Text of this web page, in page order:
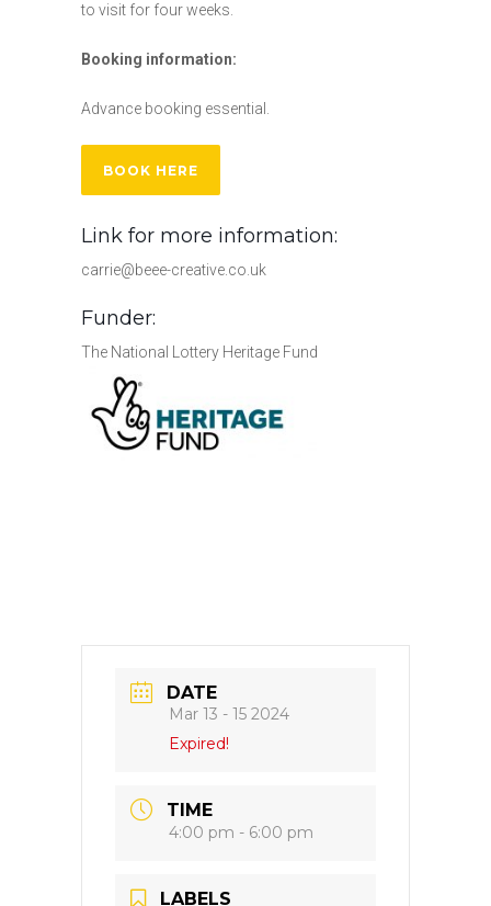
to visit for four weeks.
Booking information:
Advance booking essential.
BOOK HERE
Link for more information:
carrie@beee-creative.co.uk
Funder:
The National Lottery Heritage Fund
DATE
Mar 13 - 15 2024
Expired!
TIME
4:00 pm - 6:00 pm
LABELS